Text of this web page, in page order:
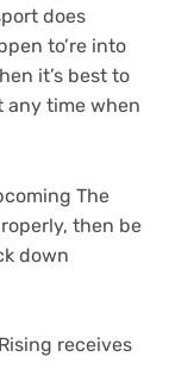
does
to’re into
it’s best to
time when
The
then be
down
receives